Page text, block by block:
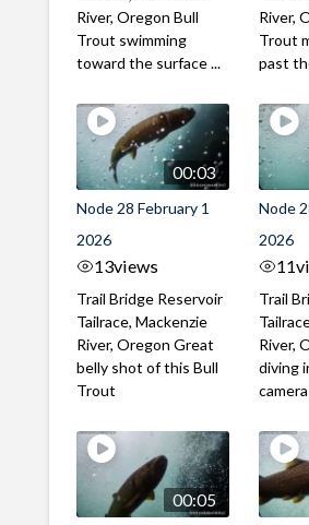
River, Oregon Bull
Trout swimming
toward the surface ...
River,
Trout
past
00:03
Node 28 February 1
2026
13views
Trail Bridge Reservoir
Tailrace, Mackenzie
River, Oregon Great
belly shot of this Bull
Trout
Node
2026
11
Trail
River,
diving
camera
00:05